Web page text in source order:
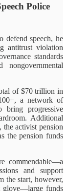
Police
defend speech, he
antitrust violation
standards
of $70 trillion in
a network of
bring progressive
Additional
activist pension
the pension funds
commendable—a
and support
the start, however,
glove—large funds